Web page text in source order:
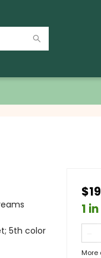
5th color
1
More